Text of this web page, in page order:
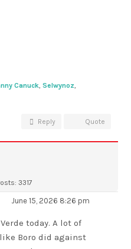
Canuck,Selwynoz,
Reply Quote
3317
June 15, 2026 8:26 pm
today. A lot of
Boro did against